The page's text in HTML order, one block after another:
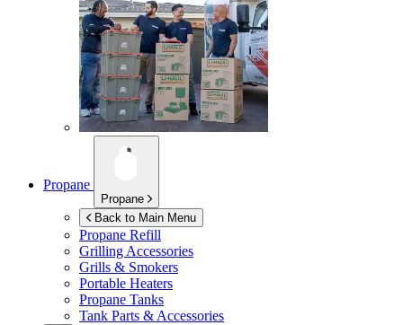
Propane
Propane
Back to Main Menu
Propane Refill
Grilling Accessories
Grills & Smokers
Portable Heaters
Propane Tanks
Tank Parts & Accessories